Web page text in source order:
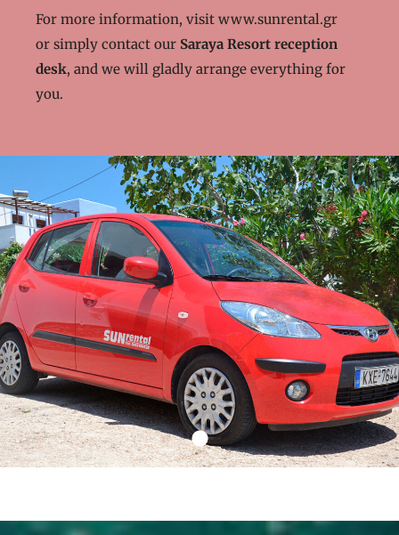
For more information, visit www.sunrental.gr
or simply contact our Saraya Resort reception
desk, and we will gladly arrange everything for
you.